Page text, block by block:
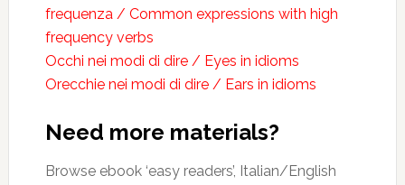
frequenza / Common expressions with high
frequency verbs
Occhi nei modi di dire / Eyes in idioms
Orecchie nei modi di dire / Ears in idioms
Need more materials?
Browse ebook ‘easy readers’, Italian/English